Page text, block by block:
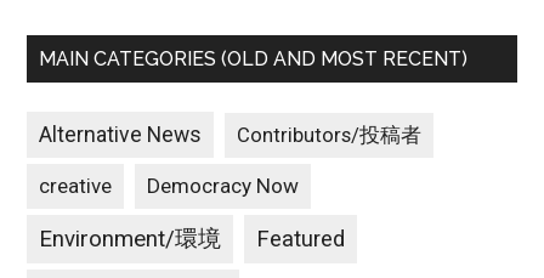
MAIN CATEGORIES (OLD AND MOST RECENT)
Alternative News Contributors/投稿者
creative Democracy Now
Environment/環境 Featured